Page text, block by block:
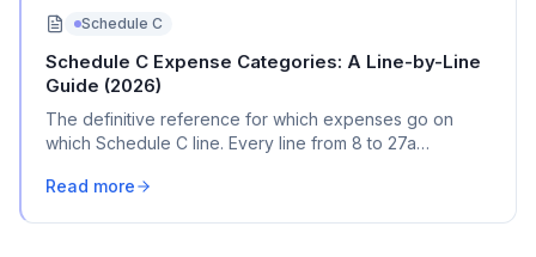
Schedule C
Schedule C Expense Categories: A Line-by-Line
Guide (2026)
The definitive reference for which expenses go on
which Schedule C line. Every line from 8 to 27a
Read more